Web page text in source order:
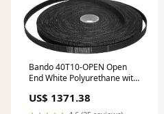
Bando 40T10-OPEN Open
End White Polyurethane with
PHASE CAPACITORS
MODULES
US$ 1371.38